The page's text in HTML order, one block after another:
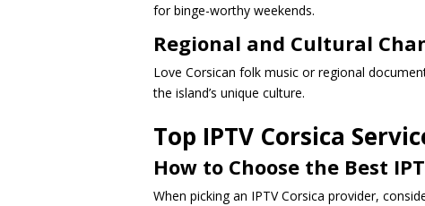
for binge-worthy weekends.
Regional and Cultural
Love Corsican folk music or regional
the island’s unique culture.
Top IPTV Corsica
How to Choose the Best
When picking an IPTV Corsica provider,